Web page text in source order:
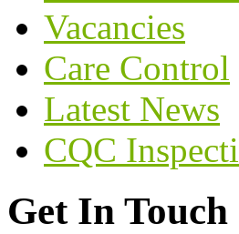
Vacancies
Care Control
Latest News
CQC
Get In Touch